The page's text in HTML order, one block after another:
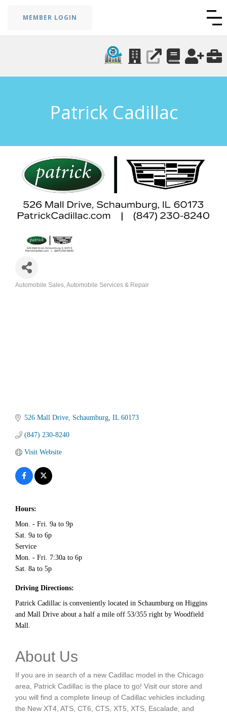
MEMBER LOGIN
Patrick Cadillac
Automobile Sales Automobile Services & Repair
526 Mall Drive Schaumburg IL 60173
(847) 230-8240
Visit Website
Hours:
Mon. - Fri. 9a to 9p
Sat. 9a to 6p
Service
Mon. - Fri. 7:30a to 6p
Sat. 8a to 5p
Driving Directions:
Patrick Cadillac is conveniently located in Schaumburg on Higgins
and Mall Drive about a half a mile off 53/355 right by Woodfield
Mall.
About Us
If you are in search of a new Cadillac model in the Chicago
area, Patrick Cadillac is the place to go! Visit our store and
you will find a complete lineup of Cadillac vehicles including
the New XT4, ATS, CT6, CTS, XT5, XTS, Escalade, and